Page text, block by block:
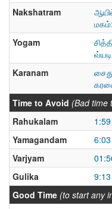
Nakshatram
Yogam
Karanam
Time to Avoid (Bad time
Rahukalam
Yamagandam
Varjyam
Gulika
Good Time (to start any